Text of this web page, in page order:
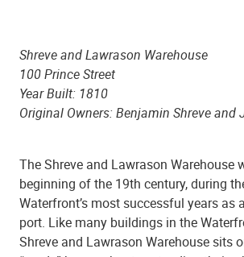
Shreve and Lawrason Warehouse
100 Prince Street
Year Built: 1810
Original Owners: Benjamin Shreve and
The Shreve and Lawrason Warehouse
beginning of the 19th century, during
Waterfront’s most successful years as
port. Like many buildings in the
Shreve and Lawrason Warehouse sits